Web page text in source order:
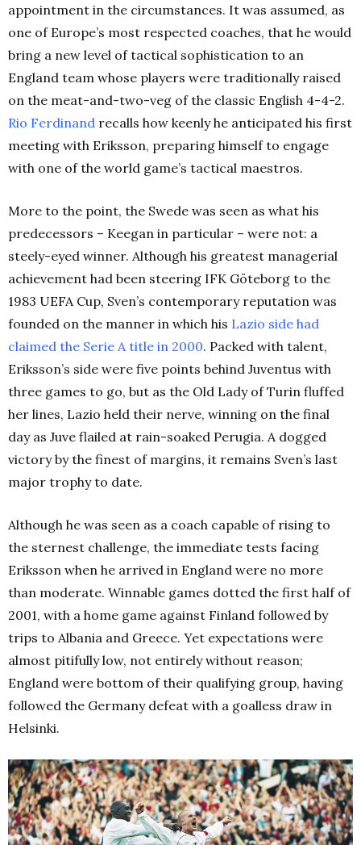
appointment in the circumstances. It was assumed, as
one of Europe’s most respected coaches, that he would
bring a new level of tactical sophistication to an
England team whose players were traditionally raised
on the meat-and-two-veg of the classic English 4-4-2.
Rio Ferdinand recalls how keenly he anticipated his first
meeting with Eriksson, preparing himself to engage
with one of the world game’s tactical maestros.
More to the point, the Swede was seen as what his
predecessors – Keegan in particular – were not: a
steely-eyed winner. Although his greatest managerial
achievement had been steering IFK Göteborg to the
1983 UEFA Cup, Sven’s contemporary reputation was
founded on the manner in which his Lazio side had
claimed the Serie A title in 2000. Packed with talent,
Eriksson’s side were five points behind Juventus with
three games to go, but as the Old Lady of Turin fluffed
her lines, Lazio held their nerve, winning on the final
day as Juve flailed at rain-soaked Perugia. A dogged
victory by the finest of margins, it remains Sven’s last
major trophy to date.
Although he was seen as a coach capable of rising to
the sternest challenge, the immediate tests facing
Eriksson when he arrived in England were no more
than moderate. Winnable games dotted the first half of
2001, with a home game against Finland followed by
trips to Albania and Greece. Yet expectations were
almost pitifully low, not entirely without reason;
England were bottom of their qualifying group, having
followed the Germany defeat with a goalless draw in
Helsinki.